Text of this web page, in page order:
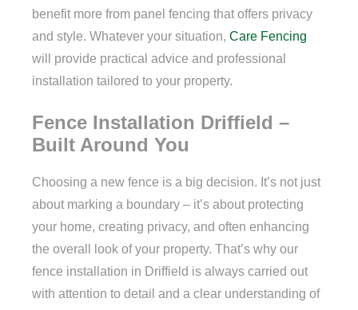
benefit more from panel fencing that offers privacy
and style. Whatever your situation, Care Fencing
will provide practical advice and professional
installation tailored to your property.
Fence Installation Driffield –
Built Around You
Choosing a new fence is a big decision. It’s not just
about marking a boundary – it’s about protecting
your home, creating privacy, and often enhancing
the overall look of your property. That’s why our
fence installation in Driffield is always carried out
with attention to detail and a clear understanding of